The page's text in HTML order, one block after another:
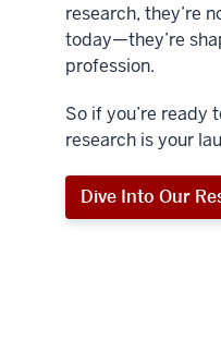
research, they’re
today—they’re
profession.
So if you’re ready
research is your
Dive Into Our